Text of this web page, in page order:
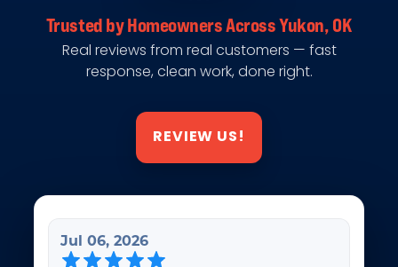
Trusted by Homeowners Across Yukon, OK
Real reviews from real customers — fast
response, clean work, done right.
REVIEW US!
Jul 06, 2026